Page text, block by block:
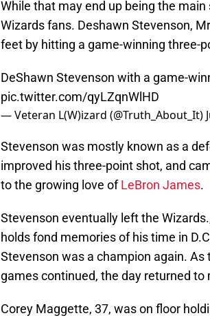
While that may end up being the
Wizards fans. Deshawn Stevenson,
feet by hitting a game-winning three-
DeShawn Stevenson with a game-
pic.twitter.com/qyLZqnWlHD
— Veteran L(W)izard (@Truth_About_It)
Stevenson was mostly known as a
improved his three-point shot, and
to the growing love ofLeBron James.
Stevenson eventually left the
holds fond memories of his time in
Stevenson was a champion again. As
games continued, the day returned to
Corey Maggette, 37, was on floor